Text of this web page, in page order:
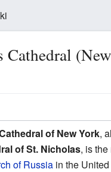
Cathedral
of New York,
of St. Nicholas, is
of Russia in the